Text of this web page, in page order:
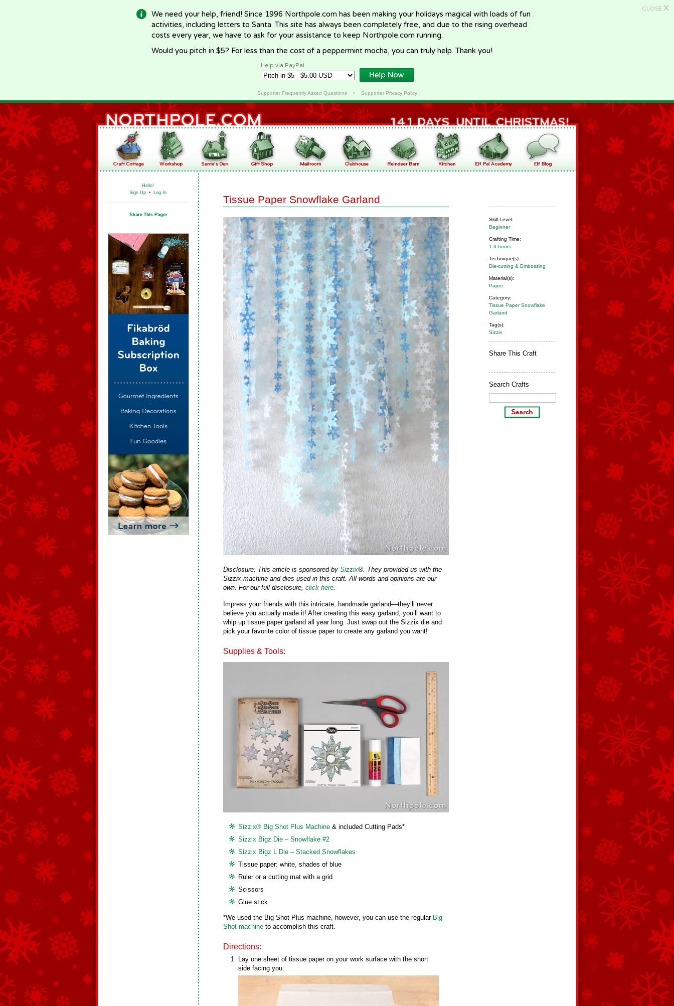
CLOSE X
We need your help, friend! Since 1996 Northpole.com has been making your holidays magical with loads of fun
activities, including letters to Santa. This site has always been completely free, and due to the rising overhead
costs every year, we have to ask for your assistance to keep Northpole.com running.
Would you pitch in $5? For less than the cost of a peppermint mocha, you can truly help. Thank you!
Help via PayPal
Supporter Frequently Asked Questions• Supporter Privacy Policy
Hello!
Sign Up • Log In
Skill Level:
Beginner
Crafting Time:
1-3 hours
Technique(s):
Die-cutting & Embossing
Material(s):
Paper
Category:
Tissue Paper Snowflake
Garland
Tag(s):
Sizzix
Share This Craft
Search Crafts
Tissue Paper Snowflake Garland
Disclosure: This article is sponsored by Sizzix®. They provided us with the
Sizzix machine and dies used in this craft. All words and opinions are our
own. For our full disclosure, click here.
Impress your friends with this intricate, handmade garland—they’ll never
believe you actually made it! After creating this easy garland, you’ll want to
whip up tissue paper garland all year long. Just swap out the Sizzix die and
pick your favorite color of tissue paper to create any garland you want!
Supplies & Tools:
Sizzix® Big Shot Plus Machine & included Cutting Pads*
Sizzix Bigz Die – Snowflake #2
Sizzix Bigz L Die – Stacked Snowflakes
Tissue paper: white, shades of blue
Ruler or a cutting mat with a grid
Scissors
Glue stick
*We used the Big Shot Plus machine, however, you can use the regular Big
Shot machine to accomplish this craft.
Directions:
Lay one sheet of tissue paper on your work surface with the short
side facing you.